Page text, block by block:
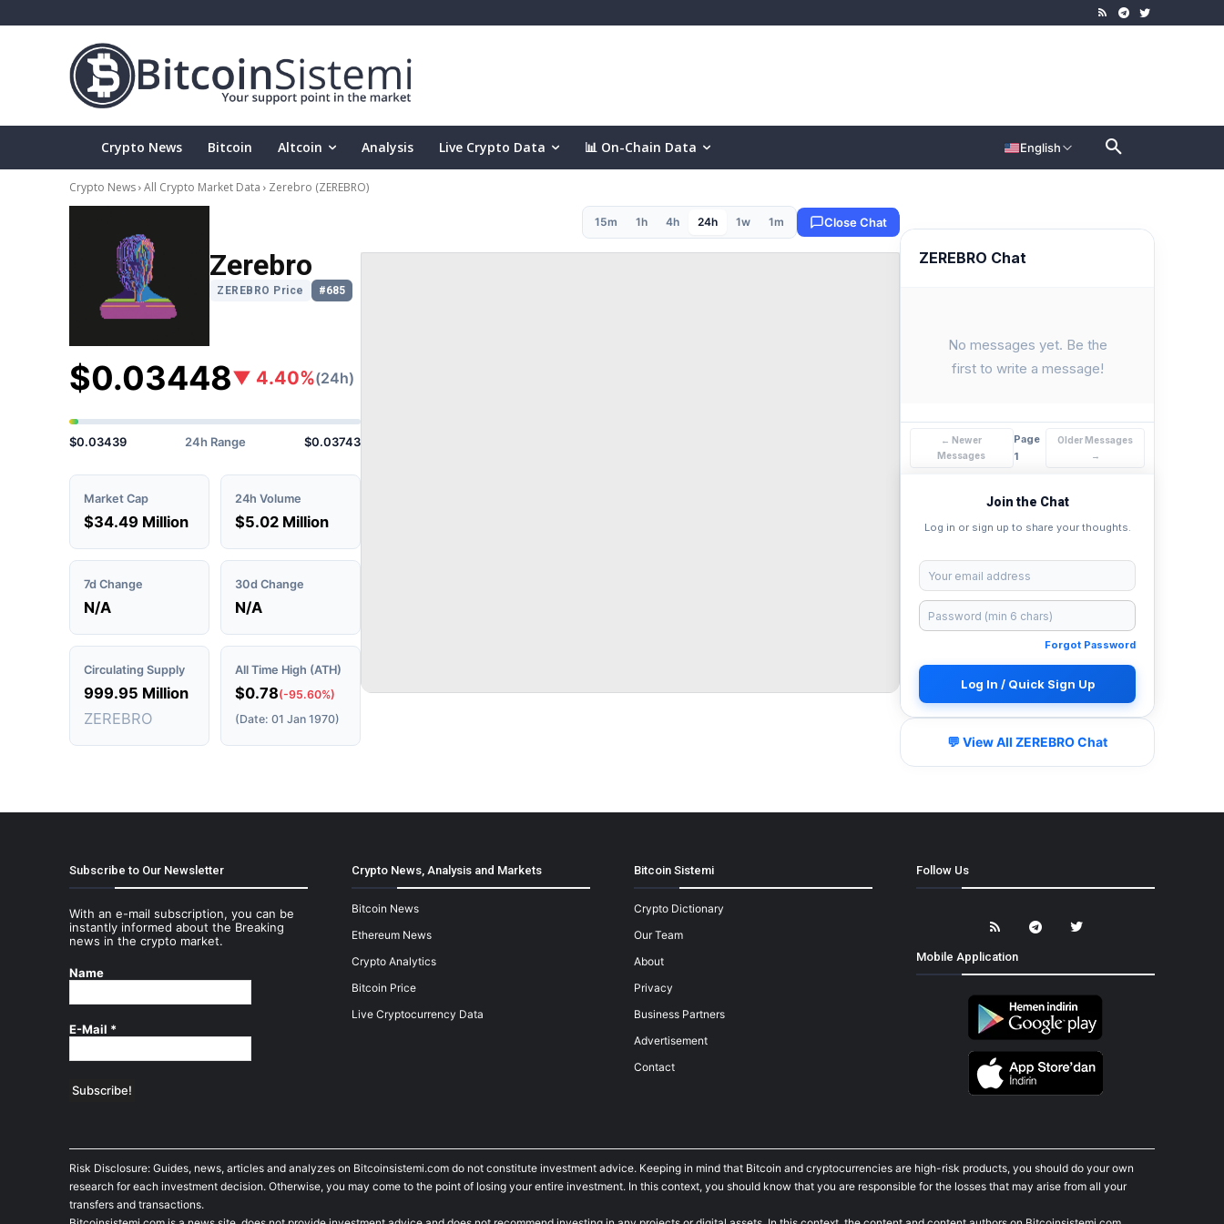
Crypto News Bitcoin Altcoin Analysis Live Crypto Data 📊 On-Chain Data English
Crypto News All Crypto Market Data Zerebro (ZEREBRO)
Zerebro
ZEREBRO Price #685
$0.03448▼ 4.40%(24h)
$0.03439 24h Range $0.03743
Market Cap
$34.49 Million
24h Volume
$5.02 Million
7d Change
N/A
30d Change
N/A
Circulating Supply
999.95 Million
ZEREBRO
All Time High (ATH)
$0.78(-95.60%)
(Date: 01 Jan 1970)
15m 1h 4h 24h 1w 1m Close Chat
ZEREBRO Chat
No messages yet. Be the
first to write a message!
← Newer
Messages
Page
1
Older Messages
→
Join the Chat
Log in or sign up to share your thoughts.
Forgot Password
Log In / Quick Sign Up
💬 View All ZEREBRO Chat
Subscribe to Our Newsletter
With an e-mail subscription, you can be
instantly informed about the Breaking
news in the crypto market.
Name
E-Mail *
Crypto News, Analysis and Markets
Bitcoin News
Ethereum News
Crypto Analytics
Bitcoin Price
Live Cryptocurrency Data
Bitcoin Sistemi
Crypto Dictionary
Our Team
About
Privacy
Business Partners
Advertisement
Contact
Follow Us
Mobile Application
Risk Disclosure: Guides, news, articles and analyzes on Bitcoinsistemi.com do not constitute investment advice. Keeping in mind that Bitcoin and cryptocurrencies are high-risk products, you should do your own
research for each investment decision. Otherwise, you may come to the point of losing your entire investment. In this context, you should know that you are responsible for the losses that may arise from all your
transfers and transactions.